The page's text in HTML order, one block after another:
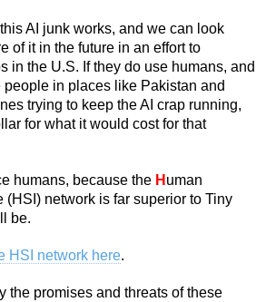
AI junk works, and we can look
of it in the future in an effort to
in the U.S. If they do use humans, and
people in places like Pakistan and
trying to keep the AI crap running,
for what it would cost for that
humans, because the H uman
(HSI) network is far superior to Tiny
be.
HSI network here.
the promises and threats of these